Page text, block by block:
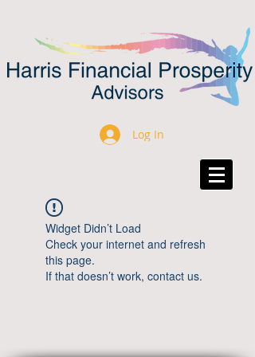
Log In
Widget Didn’t Load
Check your internet and refresh
this page.
If that doesn’t work, contact us.